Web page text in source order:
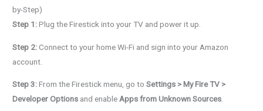
by-Step)
Step 1:Plug the Firestick into your TV and power it up.
Step 2:Connect to your home Wi-Fi and sign into your Amazon
account.
Step 3:From the Firestick menu, go toSettings > My Fire TV >
Developer Options and enableApps from Unknown Sources.